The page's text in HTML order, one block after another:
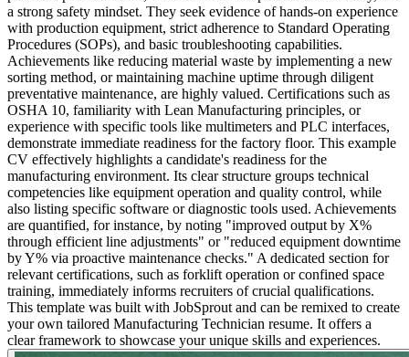
a strong safety mindset. They seek evidence of hands-on experience
with production equipment, strict adherence to Standard Operating
Procedures (SOPs), and basic troubleshooting capabilities.
Achievements like reducing material waste by implementing a new
sorting method, or maintaining machine uptime through diligent
preventative maintenance, are highly valued. Certifications such as
OSHA 10, familiarity with Lean Manufacturing principles, or
experience with specific tools like multimeters and PLC interfaces,
demonstrate immediate readiness for the factory floor. This example
CV effectively highlights a candidate's readiness for the
manufacturing environment. Its clear structure groups technical
competencies like equipment operation and quality control, while
also listing specific software or diagnostic tools used. Achievements
are quantified, for instance, by noting "improved output by X%
through efficient line adjustments" or "reduced equipment downtime
by Y% via proactive maintenance checks." A dedicated section for
relevant certifications, such as forklift operation or confined space
training, immediately informs recruiters of crucial qualifications.
This template was built with JobSprout and can be remixed to create
your own tailored Manufacturing Technician resume. It offers a
clear framework to showcase your unique skills and experiences.